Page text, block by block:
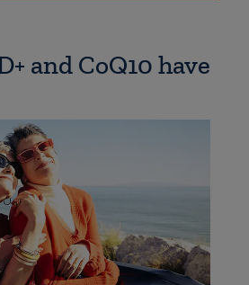
and CoQ10 have